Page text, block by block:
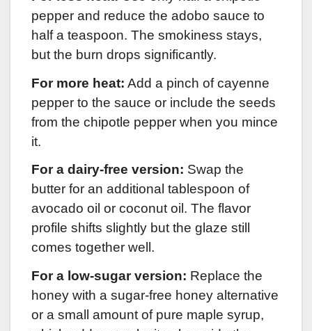
pepper and reduce the adobo sauce to
half a teaspoon. The smokiness stays,
but the burn drops significantly.
For more heat: Add a pinch of cayenne
pepper to the sauce or include the seeds
from the chipotle pepper when you mince
it.
For a dairy-free version: Swap the
butter for an additional tablespoon of
avocado oil or coconut oil. The flavor
profile shifts slightly but the glaze still
comes together well.
For a low-sugar version: Replace the
honey with a sugar-free honey alternative
or a small amount of pure maple syrup,